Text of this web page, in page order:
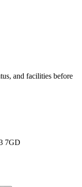
and facilities before
7GD